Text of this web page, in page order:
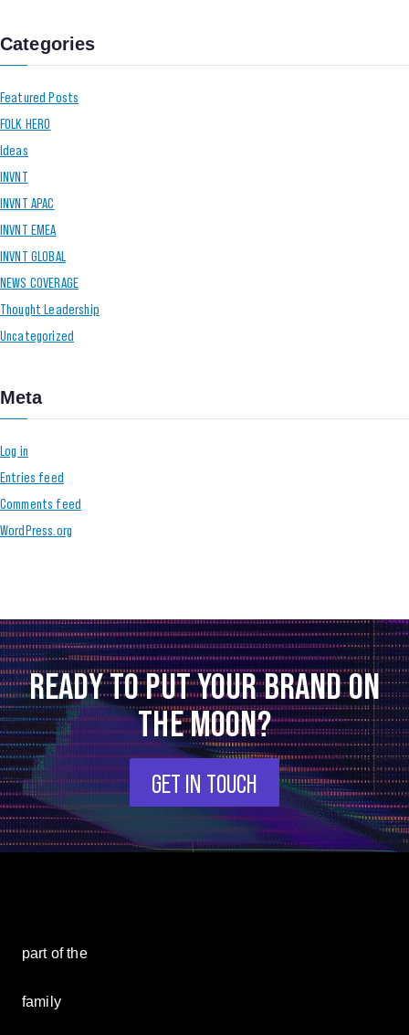
Categories
Featured Posts
FOLK HERO
Ideas
INVNT
INVNT APAC
INVNT EMEA
INVNT GLOBAL
NEWS COVERAGE
Thought Leadership
Uncategorized
Meta
Log in
Entries feed
Comments feed
WordPress.org
READY TO PUT YOUR BRAND ON
THE MOON?
GET IN TOUCH
part of the
family